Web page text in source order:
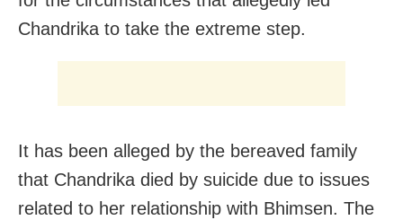
Chandrika to take the extreme step.
It has been alleged by the bereaved family
that Chandrika died by suicide due to issues
related to her relationship with Bhimsen. The